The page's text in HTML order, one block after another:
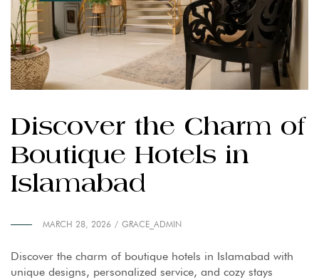
Discover the Charm of
Boutique Hotels in
Islamabad
MARCH 28, 2026 GRACE_ADMIN
Discover the charm of boutique hotels in Islamabad with
unique designs, personalized service, and cozy stays